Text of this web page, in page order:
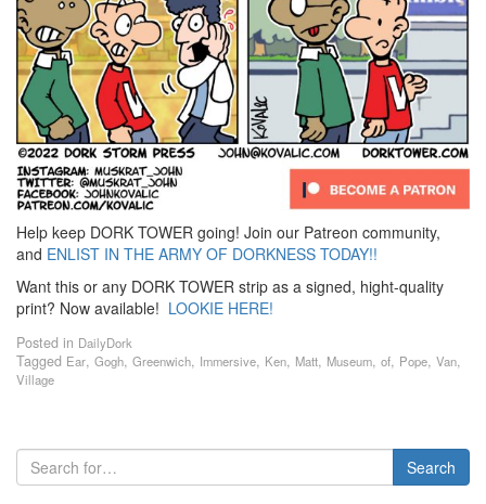
Help keep DORK TOWER going! Join our Patreon community,
and ENLIST IN THE ARMY OF DORKNESS TODAY!!
Want this or any DORK TOWER strip as a signed, hight-quality
print? Now available! LOOKIE HERE!
Posted in DailyDork
Tagged Ear, Gogh, Greenwich, Immersive, Ken, Matt, Museum, of, Pope, Van,
Village